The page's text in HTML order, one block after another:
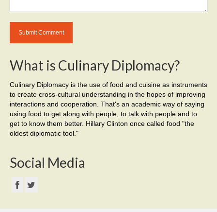
What is Culinary Diplomacy?
Culinary Diplomacy is the use of food and cuisine as instruments
to create cross-cultural understanding in the hopes of improving
interactions and cooperation. That's an academic way of saying
using food to get along with people, to talk with people and to
get to know them better. Hillary Clinton once called food "the
oldest diplomatic tool."
Social Media